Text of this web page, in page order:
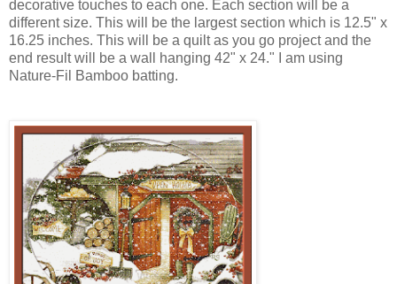
decorative touches to each one. Each section will be a
different size. This will be the largest section which is 12.5" x
16.25 inches. This will be a quilt as you go project and the
end result will be a wall hanging 42" x 24." I am using
Nature-Fil Bamboo batting.